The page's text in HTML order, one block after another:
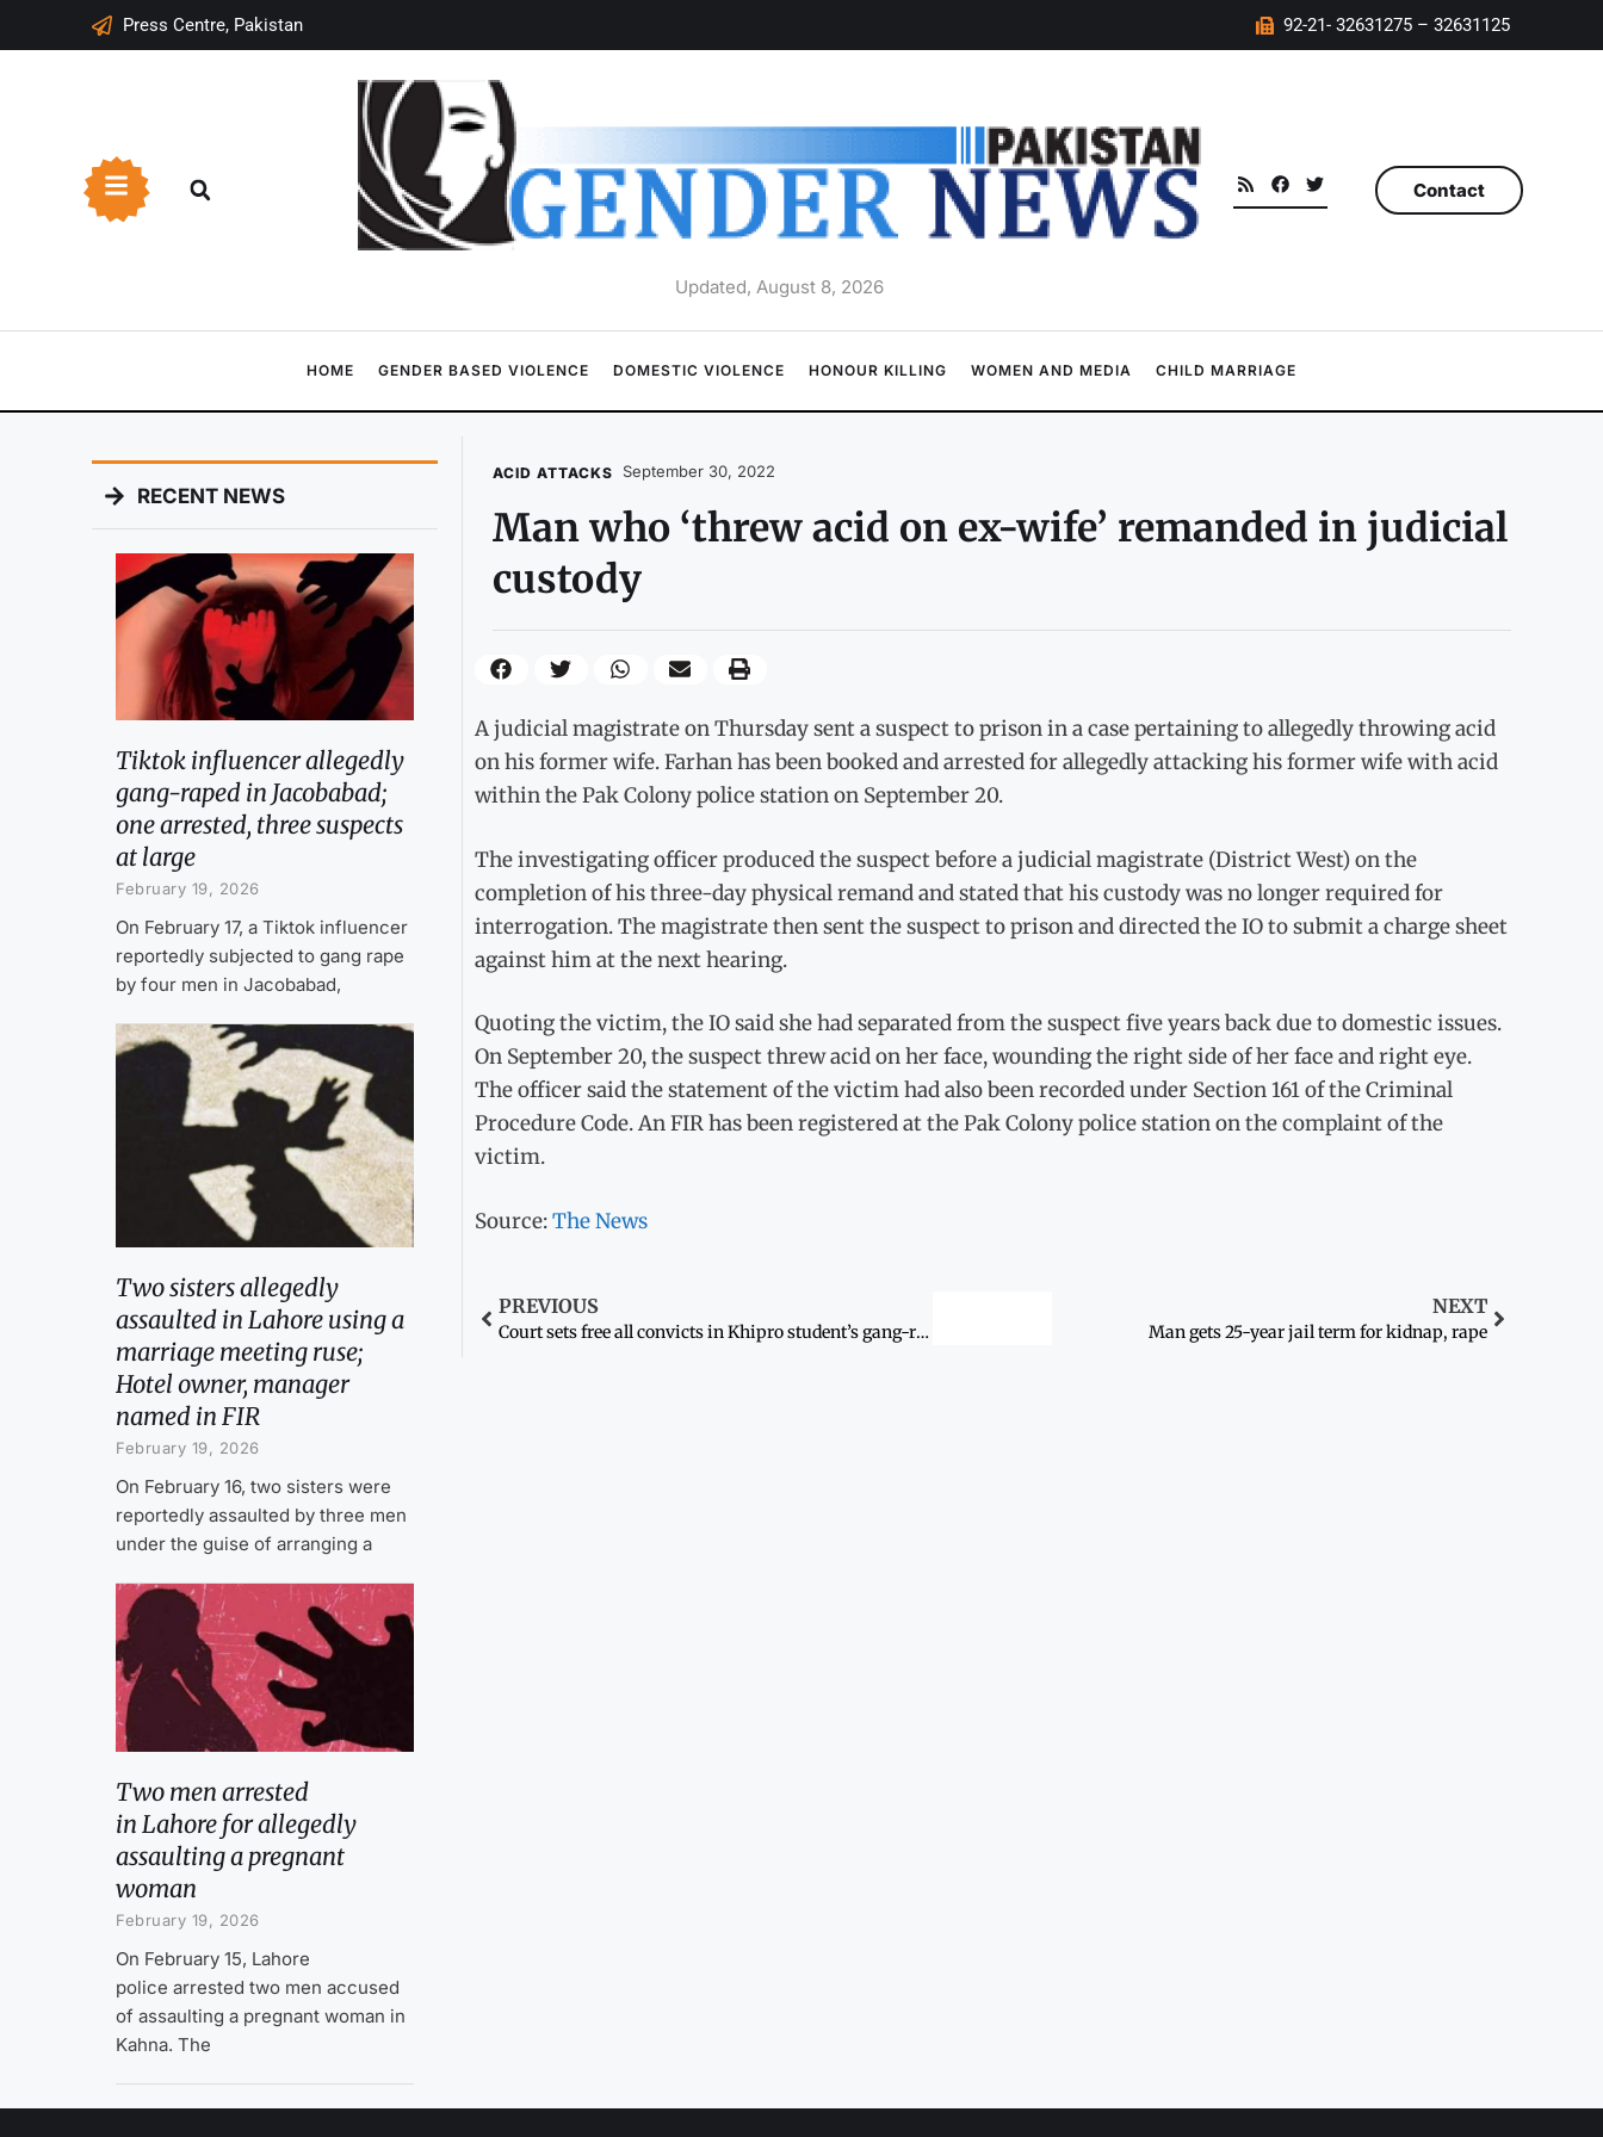
Press Centre, Pakistan 92-21- 32631275 – 32631125
Updated, August 8, 2026
Contact
HOME GENDER BASED VIOLENCE DOMESTIC VIOLENCE HONOUR KILLING WOMEN AND MEDIA CHILD MARRIAGE
RECENT NEWS
Tiktok influencer allegedly
gang-raped in Jacobabad;
one arrested, three suspects
at large
February 19, 2026
On February 17, a Tiktok influencer
reportedly subjected to gang rape
by four men in Jacobabad,
Two sisters allegedly
assaulted in Lahore using a
marriage meeting ruse;
Hotel owner, manager
named in FIR
February 19, 2026
On February 16, two sisters were
reportedly assaulted by three men
under the guise of arranging a
Two men arrested
in Lahore for allegedly
assaulting a pregnant
woman
February 19, 2026
On February 15, Lahore
police arrested two men accused
of assaulting a pregnant woman in
Kahna. The
ACID ATTACKS September 30, 2022
Man who ‘threw acid on ex-wife’ remanded in judicial
custody
A judicial magistrate on Thursday sent a suspect to prison in a case pertaining to allegedly throwing acid
on his former wife. Farhan has been booked and arrested for allegedly attacking his former wife with acid
within the Pak Colony police station on September 20.
The investigating officer produced the suspect before a judicial magistrate (District West) on the
completion of his three-day physical remand and stated that his custody was no longer required for
interrogation. The magistrate then sent the suspect to prison and directed the IO to submit a charge sheet
against him at the next hearing.
Quoting the victim, the IO said she had separated from the suspect five years back due to domestic issues.
On September 20, the suspect threw acid on her face, wounding the right side of her face and right eye.
The officer said the statement of the victim had also been recorded under Section 161 of the Criminal
Procedure Code. An FIR has been registered at the Pak Colony police station on the complaint of the
victim.
Source:The News
PREVIOUS
Court sets free all convicts in Khipro student’s gang-rape case
NEXT
Man gets 25-year jail term for kidnap, rape